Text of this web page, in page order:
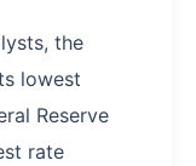
the
lowest
Reserve
rate